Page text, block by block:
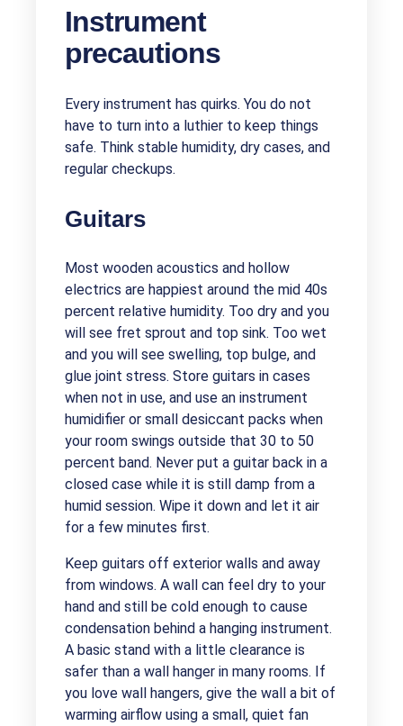
Instrument
precautions
Every instrument has quirks. You do not
have to turn into a luthier to keep things
safe. Think stable humidity, dry cases, and
regular checkups.
Guitars
Most wooden acoustics and hollow
electrics are happiest around the mid 40s
percent relative humidity. Too dry and you
will see fret sprout and top sink. Too wet
and you will see swelling, top bulge, and
glue joint stress. Store guitars in cases
when not in use, and use an instrument
humidifier or small desiccant packs when
your room swings outside that 30 to 50
percent band. Never put a guitar back in a
closed case while it is still damp from a
humid session. Wipe it down and let it air
for a few minutes first.
Keep guitars off exterior walls and away
from windows. A wall can feel dry to your
hand and still be cold enough to cause
condensation behind a hanging instrument.
A basic stand with a little clearance is
safer than a wall hanger in many rooms. If
you love wall hangers, give the wall a bit of
warming airflow using a small, quiet fan